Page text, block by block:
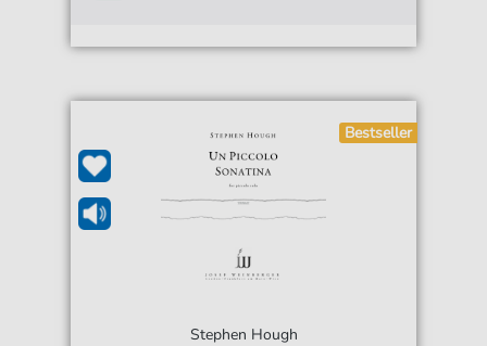
Bestseller
Stephen Hough